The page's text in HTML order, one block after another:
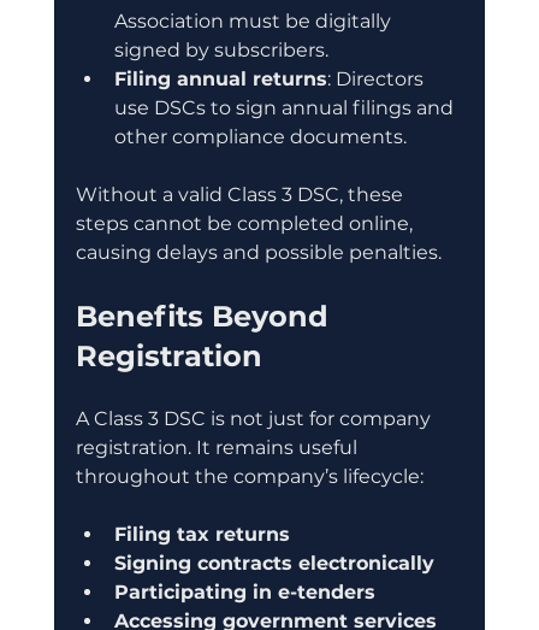
Association must be digitally
signed by subscribers.
Filing annual returns: Directors
use DSCs to sign annual filings and
other compliance documents.
Without a valid Class 3 DSC, these
steps cannot be completed online,
causing delays and possible penalties.
Benefits Beyond
Registration
A Class 3 DSC is not just for company
registration. It remains useful
throughout the company’s lifecycle:
Filing tax returns
Signing contracts electronically
Participating in e-tenders
Accessing government services